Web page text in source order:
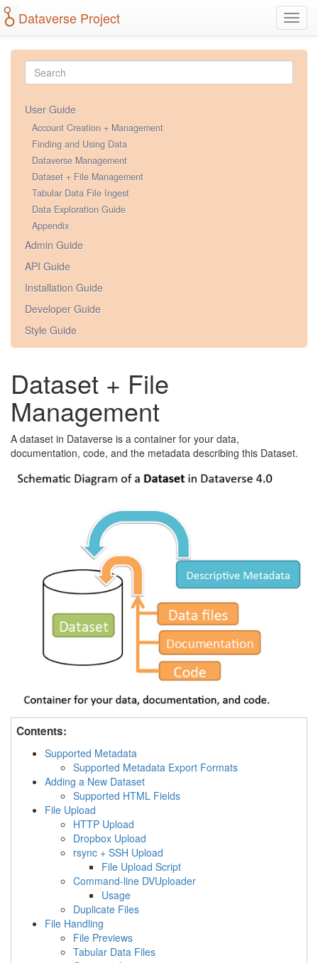
Dataverse Project
User Guide
Account Creation + Management
Finding and Using Data
Dataverse Management
Dataset + File Management
Tabular Data File Ingest
Data Exploration Guide
Appendix
Admin Guide
API Guide
Installation Guide
Developer Guide
Style Guide
Dataset + File
Management
A dataset in Dataverse is a container for your data,
documentation, code, and the metadata describing this Dataset.
Contents:
Supported Metadata
Supported Metadata Export Formats
Adding a New Dataset
Supported HTML Fields
File Upload
HTTP Upload
Dropbox Upload
rsync + SSH Upload
File Upload Script
Command-line DVUploader
Usage
Duplicate Files
File Handling
File Previews
Tabular Data Files